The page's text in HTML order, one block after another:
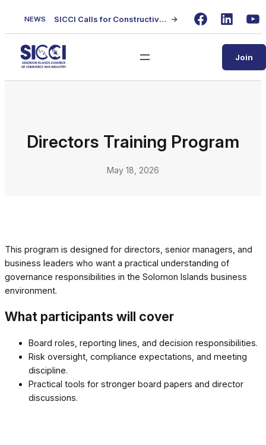
NEWS SICCI Calls for Constructive Dialogue on Local Content Policy Following Regional Business Seminar →
FacebookLinkedIn
Join
Directors Training Program
May 18, 2026
This program is designed for directors, senior managers, and
business leaders who want a practical understanding of
governance responsibilities in the Solomon Islands business
environment.
What participants will cover
Board roles, reporting lines, and decision responsibilities.
Risk oversight, compliance expectations, and meeting
discipline.
Practical tools for stronger board papers and director
discussions.